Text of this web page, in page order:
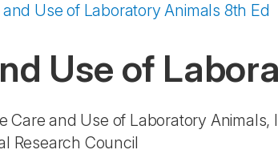
Use of Laboratory Animals 8th Ed
Use of
and Use of Laboratory
Research Council